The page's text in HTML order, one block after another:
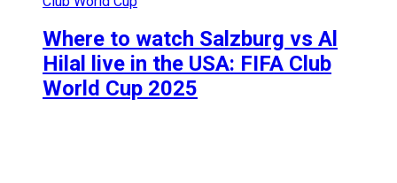
Where to watch Salzburg vs Al
Hilal live in the USA: FIFA Club
World Cup 2025